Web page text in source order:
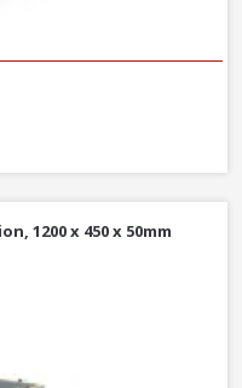
455mm x 1200mm (3.28m²)
1200 x 450 x 50mm